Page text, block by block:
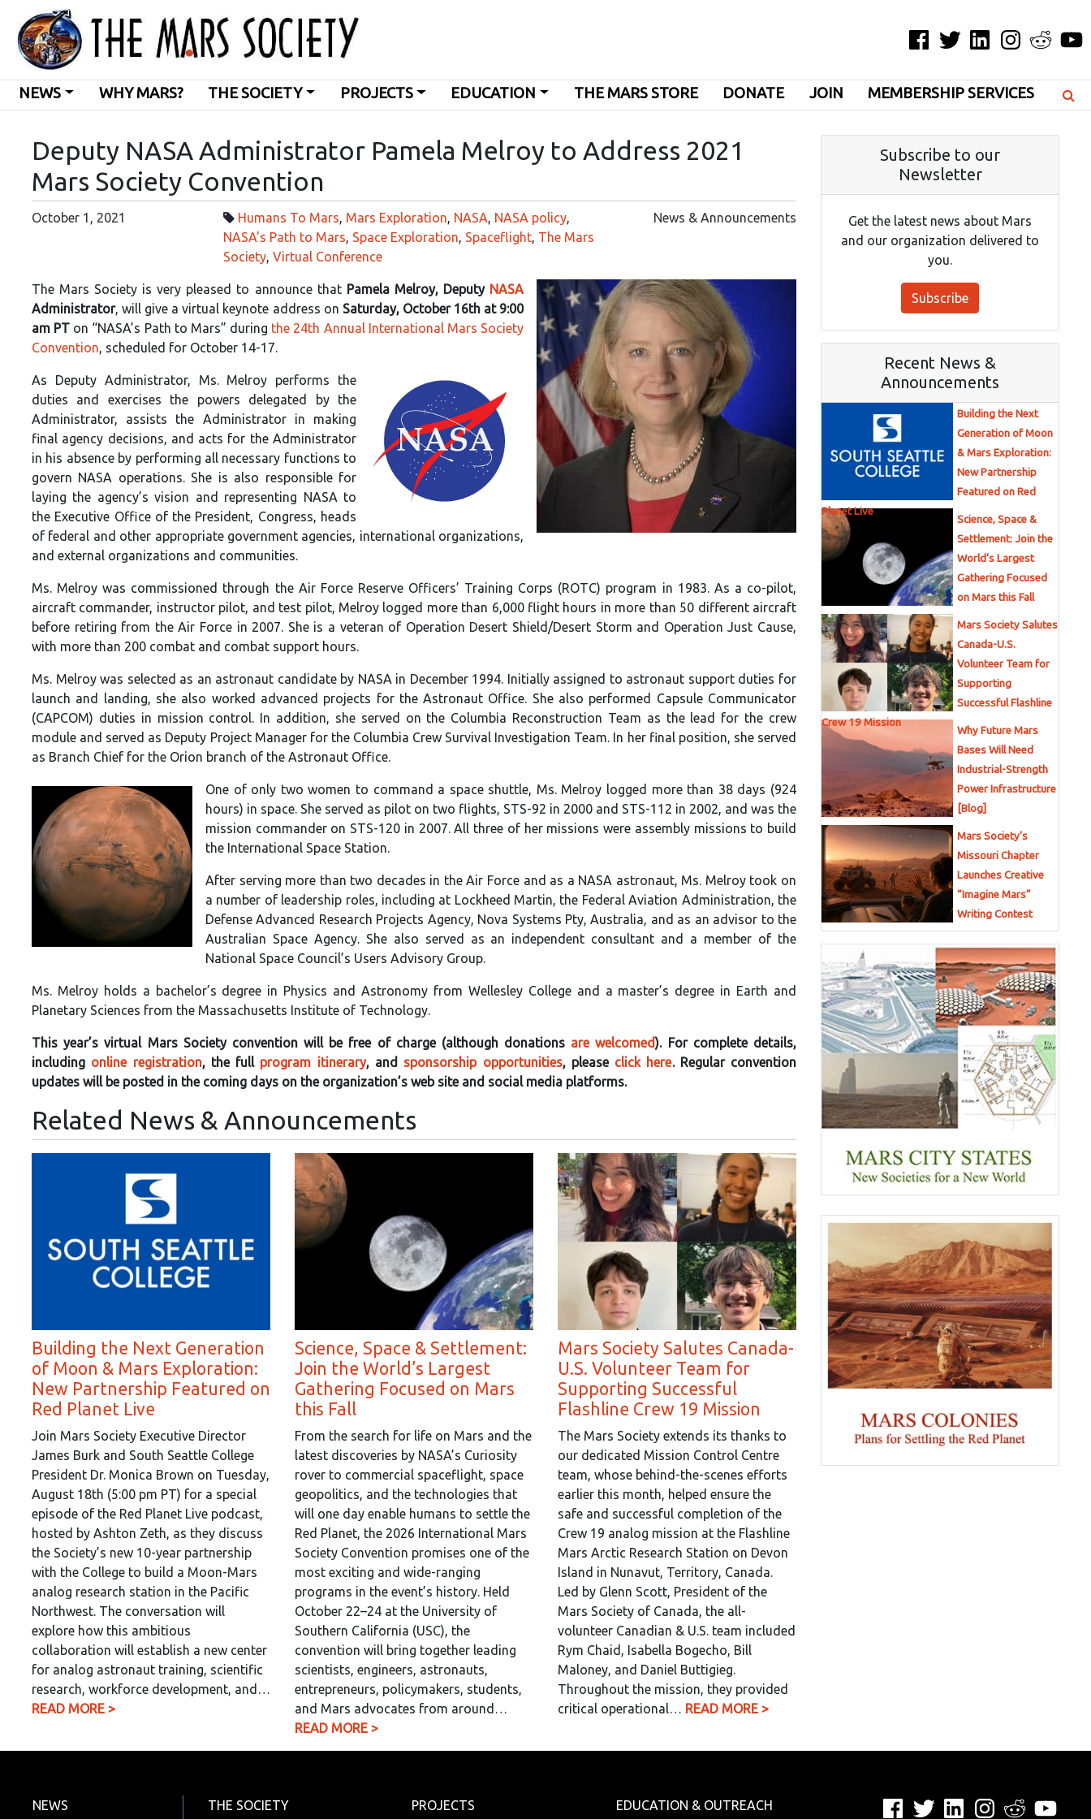
Facebook
TwitterLinkedInInstagramReddit
NEWS WHY MARS? THE SOCIETY PROJECTS EDUCATION THE MARS STORE DONATE JOIN MEMBERSHIP SERVICES
Deputy NASA Administrator Pamela Melroy to Address 2021
Mars Society Convention
October 1, 2021 Humans To Mars, Mars Exploration, NASA, NASA policy,
NASA's Path to Mars, Space Exploration, Spaceflight, The Mars
Society, Virtual Conference
News & Announcements
The Mars Society is very pleased to announce that Pamela Melroy, Deputy NASA
Administrator, will give a virtual keynote address on Saturday, October 16th at 9:00
am PT on “NASA’s Path to Mars” during the 24th Annual International Mars Society
Convention, scheduled for October 14-17.
As Deputy Administrator, Ms. Melroy performs the
duties and exercises the powers delegated by the
Administrator, assists the Administrator in making
final agency decisions, and acts for the Administrator
in his absence by performing all necessary functions to
govern NASA operations. She is also responsible for
laying the agency’s vision and representing NASA to
the Executive Office of the President, Congress, heads
of federal and other appropriate government agencies, international organizations,
and external organizations and communities.
Ms. Melroy was commissioned through the Air Force Reserve Officers’ Training Corps (ROTC) program in 1983. As a co-pilot,
aircraft commander, instructor pilot, and test pilot, Melroy logged more than 6,000 flight hours in more than 50 different aircraft
before retiring from the Air Force in 2007. She is a veteran of Operation Desert Shield/Desert Storm and Operation Just Cause,
with more than 200 combat and combat support hours.
Ms. Melroy was selected as an astronaut candidate by NASA in December 1994. Initially assigned to astronaut support duties for
launch and landing, she also worked advanced projects for the Astronaut Office. She also performed Capsule Communicator
(CAPCOM) duties in mission control. In addition, she served on the Columbia Reconstruction Team as the lead for the crew
module and served as Deputy Project Manager for the Columbia Crew Survival Investigation Team. In her final position, she served
as Branch Chief for the Orion branch of the Astronaut Office.
One of only two women to command a space shuttle, Ms. Melroy logged more than 38 days (924
hours) in space. She served as pilot on two flights, STS-92 in 2000 and STS-112 in 2002, and was the
mission commander on STS-120 in 2007. All three of her missions were assembly missions to build
the International Space Station.
After serving more than two decades in the Air Force and as a NASA astronaut, Ms. Melroy took on
a number of leadership roles, including at Lockheed Martin, the Federal Aviation Administration, the
Defense Advanced Research Projects Agency, Nova Systems Pty, Australia, and as an advisor to the
Australian Space Agency. She also served as an independent consultant and a member of the
National Space Council’s Users Advisory Group.
Ms. Melroy holds a bachelor’s degree in Physics and Astronomy from Wellesley College and a master’s degree in Earth and
Planetary Sciences from the Massachusetts Institute of Technology.
This year’s virtual Mars Society convention will be free of charge (although donations are welcomed). For complete details,
including online registration, the full program itinerary, and sponsorship opportunities, please click here. Regular convention
updates will be posted in the coming days on the organization’s web site and social media platforms.
Related News & Announcements
Building the Next Generation
of Moon & Mars Exploration:
New Partnership Featured on
Red Planet Live
Join Mars Society Executive Director
James Burk and South Seattle College
President Dr. Monica Brown on Tuesday,
August 18th (5:00 pm PT) for a special
episode of the Red Planet Live podcast,
hosted by Ashton Zeth, as they discuss
the Society’s new 10-year partnership
with the College to build a Moon-Mars
analog research station in the Pacific
Northwest. The conversation will
explore how this ambitious
collaboration will establish a new center
for analog astronaut training, scientific
research, workforce development, and…
READ MORE >
Science, Space & Settlement:
Join the World’s Largest
Gathering Focused on Mars
this Fall
From the search for life on Mars and the
latest discoveries by NASA’s Curiosity
rover to commercial spaceflight, space
geopolitics, and the technologies that
will one day enable humans to settle the
Red Planet, the 2026 International Mars
Society Convention promises one of the
most exciting and wide-ranging
programs in the event’s history. Held
October 22–24 at the University of
Southern California (USC), the
convention will bring together leading
scientists, engineers, astronauts,
entrepreneurs, policymakers, students,
and Mars advocates from around…
READ MORE >
Mars Society Salutes Canada-
U.S. Volunteer Team for
Supporting Successful
Flashline Crew 19 Mission
The Mars Society extends its thanks to
our dedicated Mission Control Centre
team, whose behind-the-scenes efforts
earlier this month, helped ensure the
safe and successful completion of the
Crew 19 analog mission at the Flashline
Mars Arctic Research Station on Devon
Island in Nunavut, Territory, Canada.
Led by Glenn Scott, President of the
Mars Society of Canada, the all-
volunteer Canadian & U.S. team included
Rym Chaid, Isabella Bogecho, Bill
Maloney, and Daniel Buttigieg.
Throughout the mission, they provided
critical operational… READ MORE >
Subscribe to our
Newsletter
Get the latest news about Mars
and our organization delivered to
you.
Subscribe
Recent News &
Announcements
Building the Next
Generation of Moon
& Mars Exploration:
New Partnership
Featured on Red
Planet Live
Science, Space &
Settlement: Join the
World’s Largest
Gathering Focused
on Mars this Fall
Mars Society Salutes
Canada-U.S.
Volunteer Team for
Supporting
Successful Flashline
Crew 19 Mission
Why Future Mars
Bases Will Need
Industrial-Strength
Power Infrastructure
[Blog]
Mars Society’s
Missouri Chapter
Launches Creative
“Imagine Mars”
Writing Contest
NEWS THE SOCIETY PROJECTS EDUCATION & OUTREACH FacebookTwitter LinkedInInstagramReddit